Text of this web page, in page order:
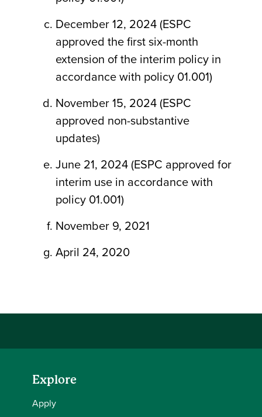
December 12, 2024 (ESPC
approved the first six-month
extension of the interim policy in
accordance with policy 01.001)
November 15, 2024 (ESPC
approved non-substantive
updates)
June 21, 2024 (ESPC approved for
interim use in accordance with
policy 01.001)
November 9, 2021
April 24, 2020
Explore
Apply